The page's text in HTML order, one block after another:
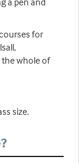
for
the whole of
size.